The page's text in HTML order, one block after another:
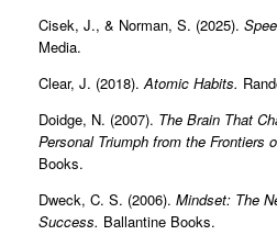
Cisek, J., & Norman, S. (2025).
Media.
Clear, J. (2018).Atomic Habits.
Doidge, N. (2007). The Brain That
Personal Triumph from the Frontiers
Books.
Dweck, C. S. (2006). Mindset: The
Success. Ballantine Books.